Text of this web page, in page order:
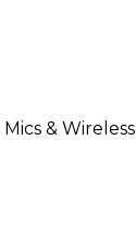
Mics & Wireless